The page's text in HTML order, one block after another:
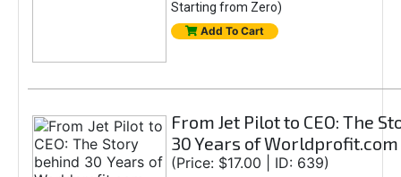
Starting from Zero)
Add To Cart
From Jet Pilot to CEO: The
30 Years of Worldprofit.com
(Price: $17.00 | ID: 639)